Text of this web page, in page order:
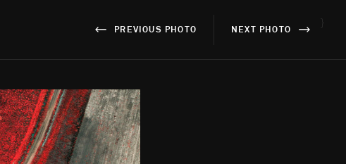
PREVIOUS PHOTO NEXT PHOTO